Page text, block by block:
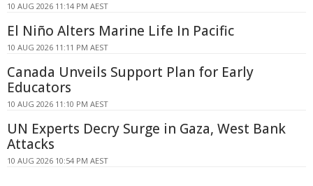
10 AUG 2026 11:14 PM AEST
El Niño Alters Marine Life In Pacific
10 AUG 2026 11:11 PM AEST
Canada Unveils Support Plan for Early
Educators
10 AUG 2026 11:10 PM AEST
UN Experts Decry Surge in Gaza, West Bank
Attacks
10 AUG 2026 10:54 PM AEST